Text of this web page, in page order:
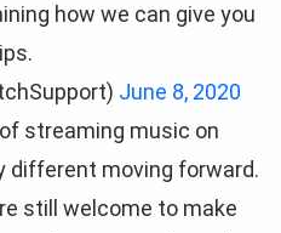
how we can give you
June 8, 2020
streaming music on
different moving forward.
still welcome to make